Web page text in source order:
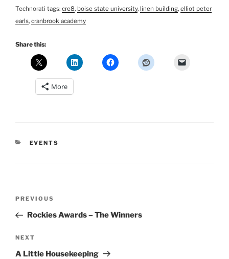
Technorati tags: cre8, boise state university, linen building, elliot peter
earls, cranbrook academy
Share this:
More
CATEGORIES
EVENTS
Previous
Post
PREVIOUS
Rockies Awards – The Winners
Next
Post
NEXT
A Little Housekeeping